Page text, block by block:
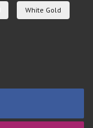
White Gold